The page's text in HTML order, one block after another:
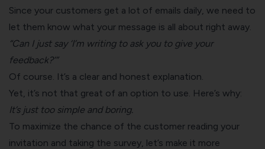
Since your customers get a lot of emails daily, we need to
let them know what your message is all about right away.
“Can I just say ‘I’m writing to ask you to give your
feedback?’”
Of course. It’s a clear and honest explanation.
Yet, it’s not that great of an option to use. Here’s why:
It’s just too simple and boring.
To maximize the chance of the customer reading your
invitation and taking the survey, let’s make it more